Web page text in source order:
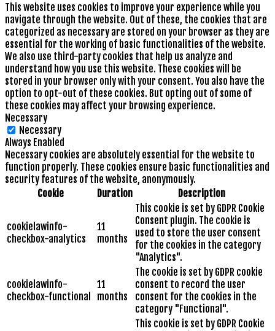
This website uses cookies to improve your experience while you
navigate through the website. Out of these, the cookies that are
categorized as necessary are stored on your browser as they are
essential for the working of basic functionalities of the website.
We also use third-party cookies that help us analyze and
understand how you use this website. These cookies will be
stored in your browser only with your consent. You also have the
option to opt-out of these cookies. But opting out of some of
these cookies may affect your browsing experience.
Necessary
Necessary
Always Enabled
Necessary cookies are absolutely essential for the website to
function properly. These cookies ensure basic functionalities and
security features of the website, anonymously.
Cookie
Duration Description
cookielawinfo-
checkbox-analytics
11
months
This cookie is set by GDPR Cookie
Consent plugin. The cookie is
used to store the user consent
for the cookies in the category
"Analytics".
cookielawinfo-
checkbox-functional
11
months
The cookie is set by GDPR cookie
consent to record the user
consent for the cookies in the
category "Functional".
This cookie is set by GDPR Cookie